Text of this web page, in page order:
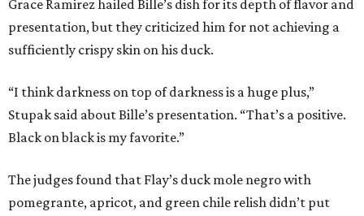
Grace Ramirez hailed Bille’s dish for its depth of flavor and
presentation, but they criticized him for not achieving a
sufficiently crispy skin on his duck.
“I think darkness on top of darkness is a huge plus,”
Stupak said about Bille’s presentation. “That’s a positive.
Black on black is my favorite.”
The judges found that Flay’s duck mole negro with
pomegrante, apricot, and green chile relish didn’t put